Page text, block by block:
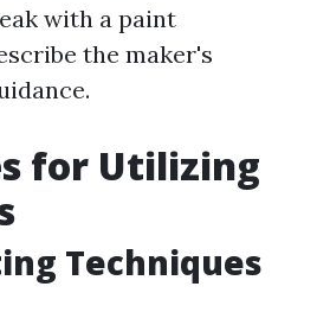
with a paint
the maker's
for Utilizing
Techniques